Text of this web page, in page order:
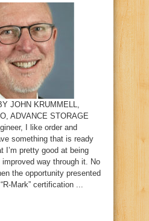
JOHN KRUMMELL,
ADVANCE STORAGE
I like order and
something that is ready
I’m pretty good at being
way through it. No
the opportunity presented
certification ...